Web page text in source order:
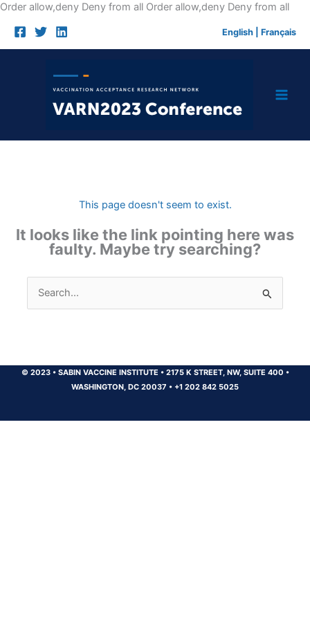
Order allow,deny Deny from all Order allow,deny Deny from allSkip
English Français
This page doesn't seem to exist.
It looks like the link pointing here was
faulty. Maybe try searching?
Search
for:
© 2023 •SABIN VACCINE INSTITUTE •2175 K STREET, NW, SUITE 400 •
WASHINGTON, DC 20037 • +1 202 842 5025